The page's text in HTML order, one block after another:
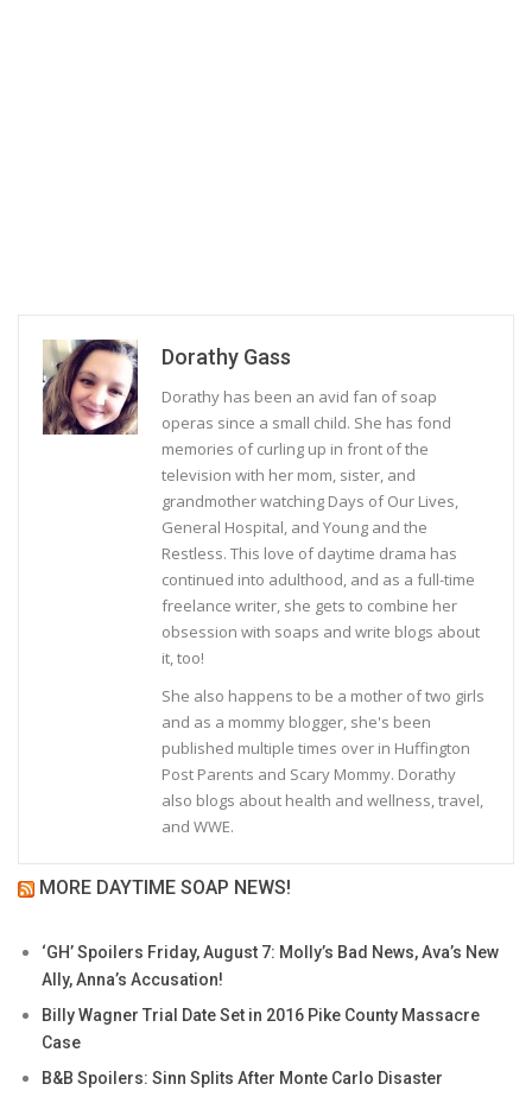
Dorathy Gass
Dorathy has been an avid fan of soap
operas since a small child. She has fond
memories of curling up in front of the
television with her mom, sister, and
grandmother watching Days of Our Lives,
General Hospital, and Young and the
Restless. This love of daytime drama has
continued into adulthood, and as a full-time
freelance writer, she gets to combine her
obsession with soaps and write blogs about
it, too!
She also happens to be a mother of two girls
and as a mommy blogger, she's been
published multiple times over in Huffington
Post Parents and Scary Mommy. Dorathy
also blogs about health and wellness, travel,
and WWE.
MORE DAYTIME SOAP NEWS!
‘GH’ Spoilers Friday, August 7: Molly’s Bad News, Ava’s New
Ally, Anna’s Accusation!
Billy Wagner Trial Date Set in 2016 Pike County Massacre
Case
B&B Spoilers: Sinn Splits After Monte Carlo Disaster